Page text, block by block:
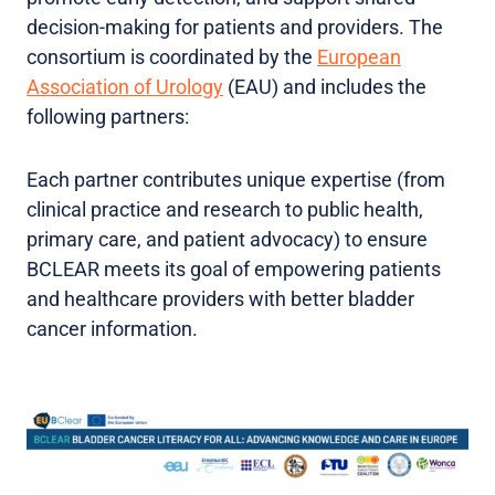
decision-making for patients and providers. The
consortium is coordinated by the European
Association of Urology (EAU) and includes the
following partners:
Each partner contributes unique expertise (from
clinical practice and research to public health,
primary care, and patient advocacy) to ensure
BCLEAR meets its goal of empowering patients
and healthcare providers with better bladder
cancer information.